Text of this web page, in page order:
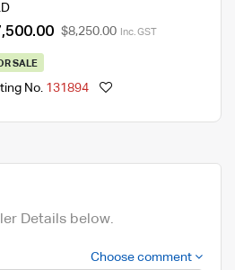
$8,250.00 Inc. GST
SALE
No. 131894
Details below.
Choose comment